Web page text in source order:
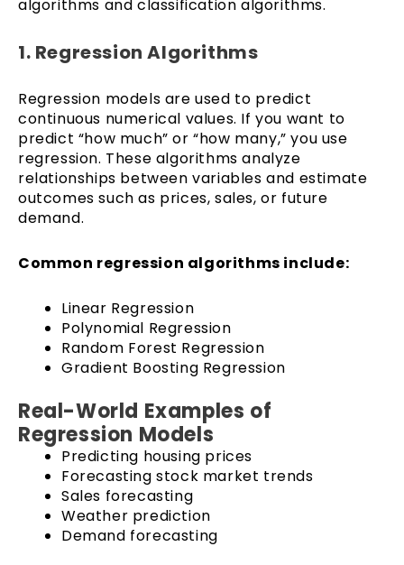
algorithms and classification algorithms.
1. Regression Algorithms
Regression models are used to predict
continuous numerical values. If you want to
predict “how much” or “how many,” you use
regression. These algorithms analyze
relationships between variables and estimate
outcomes such as prices, sales, or future
demand.
Common regression algorithms include:
Linear Regression
Polynomial Regression
Random Forest Regression
Gradient Boosting Regression
Real-World Examples of
Regression Models
Predicting housing prices
Forecasting stock market trends
Sales forecasting
Weather prediction
Demand forecasting